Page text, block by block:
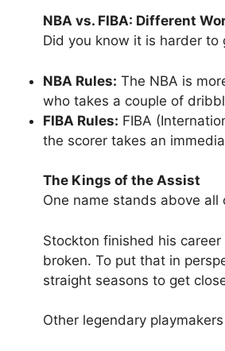
NBA vs. FIBA: Different
Did you know it is harder to
NBA Rules: The NBA is
who takes a couple of
FIBA Rules: FIBA
the scorer takes an
The Kings of the Assist
One name stands above
Stockton finished his career
broken. To put that in
straight seasons to get
Other legendary